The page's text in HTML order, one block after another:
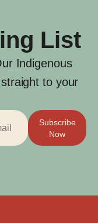
List
Indigenous
to your
Subscribe
Now